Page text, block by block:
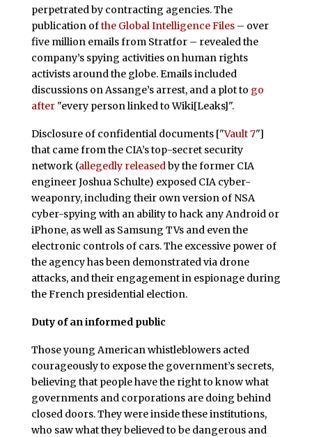
perpetrated by contracting agencies. The
publication ofthe Global IntelligenceFiles– over
five million emails from Stratfor – revealed the
company’s spying activities on human rights
activists around the globe. Emails included
discussions on Assange’s arrest, and a plot to go
after"every person linked to Wiki[Leaks]".
Disclosure of confidential documents ["Vault 7"]
that came from the CIA’s top-secret security
network (allegedly releasedby the former CIA
engineer Joshua Schulte) exposed CIA cyber-
weaponry, including their own version of NSA
cyber-spying with an ability to hack any Android or
iPhone, as well as Samsung TVs and even the
electronic controls of cars. The excessive power of
the agency has been demonstrated via drone
attacks, and their engagement in espionage during
the French presidential election.
Duty of an informed public
Those young American whistleblowers acted
courageously to expose the government’s secrets,
believing that people have the right to know what
governments and corporations are doing behind
closed doors. They were inside these institutions,
who saw what they believed to be dangerous and